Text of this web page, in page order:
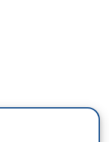
them home!